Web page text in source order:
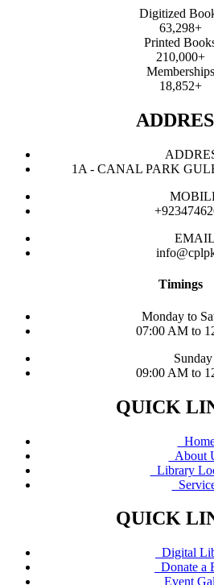
Digitized
63,298+
Printed
210,000+
Memberships
18,852+
1A - CANAL PARK
Timings
Monday to
07:00 AM to
Sunday
09:00 AM to
QUICK
About
Library
QUICK
Digital
Donate a
Event